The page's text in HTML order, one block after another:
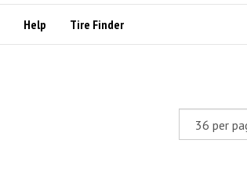
Help Tire Finder